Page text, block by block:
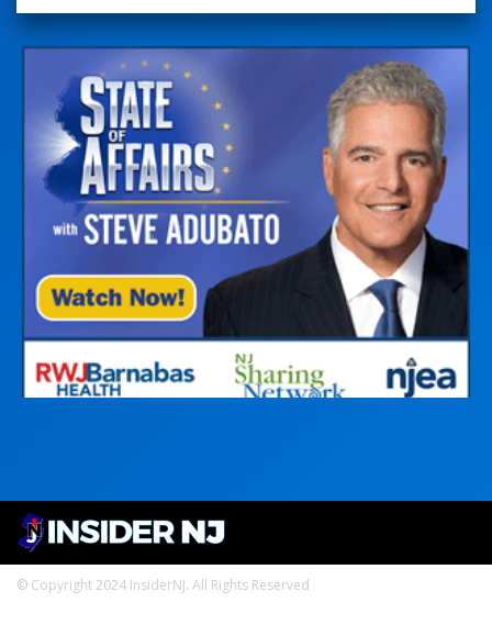
© Copyright 2024 InsiderNJ. All Rights Reserved